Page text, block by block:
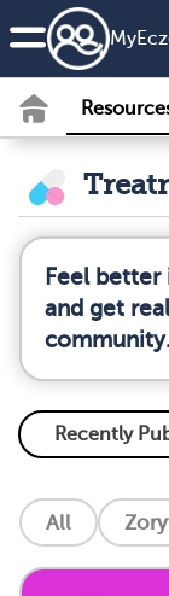
Feel
and get
All